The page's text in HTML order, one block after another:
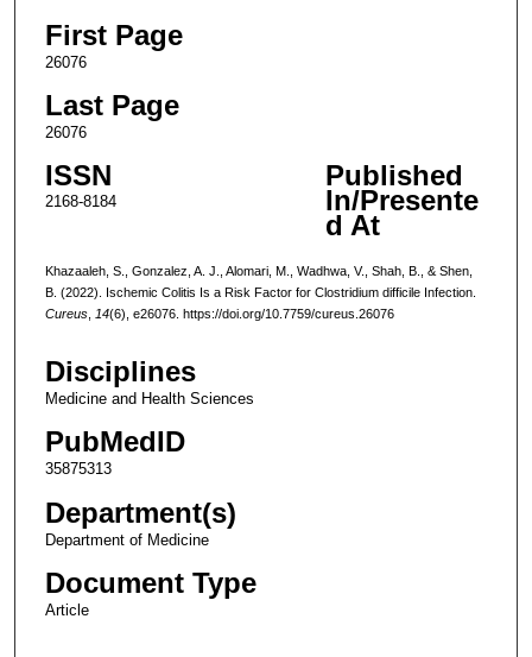
First Page
26076
Last Page
26076
ISSN
2168-8184
Published
In/Presente
d At
Khazaaleh, S., Gonzalez, A. J., Alomari, M., Wadhwa, V., Shah, B., & Shen,
B. (2022). Ischemic Colitis Is a Risk Factor for Clostridium difficile Infection.
Cureus, 14(6), e26076. https://doi.org/10.7759/cureus.26076
Disciplines
Medicine and Health Sciences
PubMedID
35875313
Department(s)
Department of Medicine
Document Type
Article